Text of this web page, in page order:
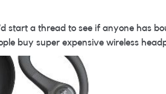
start a thread to see if anyone has
lot of people buy super expensive wireless